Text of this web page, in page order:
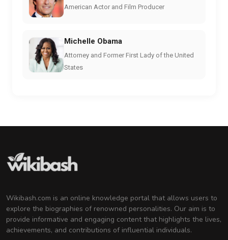
American Actor and Film Producer
Michelle Obama
Attorney and Former First Lady of the United
States
Wikibash.com is an online knowledge portal that allows users to
explore the biographies of renowned personalities. Our aim is to
provide informative and engaging content that highlights the lives,
achievements, and contributions of influential individuals.